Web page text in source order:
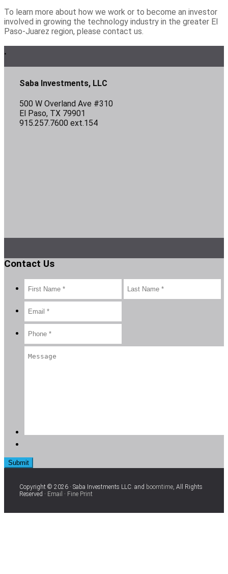
To learn more about how we work or to become an investor
involved in growing the technology industry in the greater El
Paso-Juarez region, please contact us.
Footer
.
Saba Investments, LLC
500 W Overland Ave #310
El Paso, TX 79901
915.257.7600 ext.154
Contact Us
Copyright © 2026 · Saba Investments LLC. and boomtime , All Rights
Reserved · Email · Fine Print